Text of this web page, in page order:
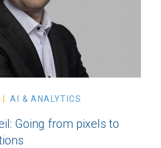
AI & ANALYTICS
Going from pixels to